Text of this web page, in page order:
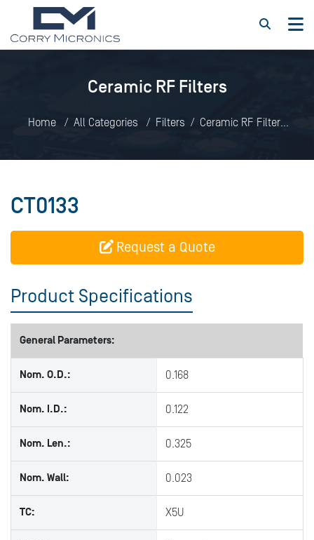
Ceramic RF Filters
Home All Categories Filters
Ceramic RF Filters
CT0133
Request a Quote
Product Specifications
General Parameters:
Nom. O.D.: 0.168
Nom. I.D.: 0.122
Nom. Len.: 0.325
Nom. Wall: 0.023
TC: X5U